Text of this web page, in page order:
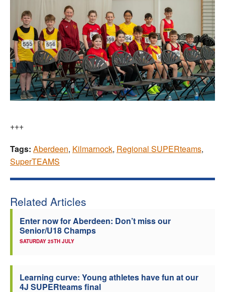
+++
Tags: Aberdeen, Kilmarnock, Regional SUPERteams,
SuperTEAMS
Related Articles
Enter now for Aberdeen: Don’t miss our
Senior/U18 Champs
SATURDAY 25TH JULY
Learning curve: Young athletes have fun at our
4J SUPERteams final